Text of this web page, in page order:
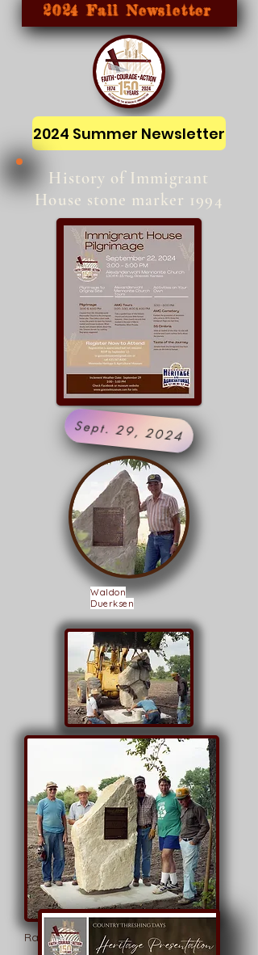
2024 Fall Newsletter
2024 Summer Newsletter
History of Immigrant
House stone marker 1994
Sept. 29, 2024
Waldon
Duerksen
Mike Buller,
Brian Stucky
Randolf A. Schmidt
Paul Ediger